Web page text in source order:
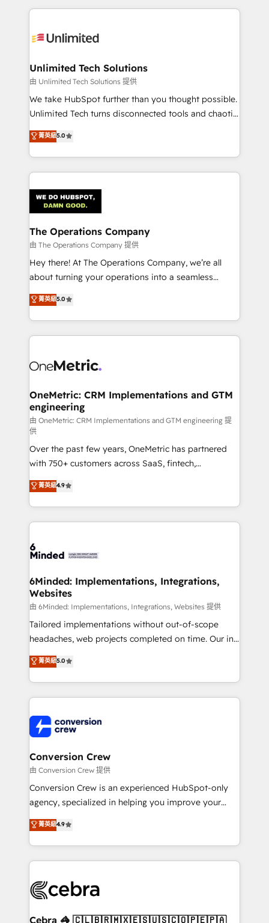
smarter marketing, sales, and customer success
Iberia (Spain & Portugal), we combine human insight
growth. Our multidisciplinary team designs solutions
that simplify complexity, boost performance, and
turn innovation into real impact. 🌍 Highlights •
HubSpot Partner since 2012 • 2022 EMEA Impact
projects • Clients in 30+ industries • Proprietary
technology for integrations • Multilingual team:
Unlimited Tech Solutions
由 Unlimited Tech Solutions 提供
We take HubSpot further than you thought possible.
Unlimited Tech turns disconnected tools and chaotic
processes into a seamless, high-performing revenue
engine. We combine RevOps strategy with deep
technical execution to help teams scale faster—with
cleaner data, smarter automation, and more
Implementation & Migration · Native & Custom
Integrations · Custom Development · CPQ & FSM ·
Reporting & Analytics · GTM Architecture · Sales &
Marketing Enablement If you’re ready to elevate
HubSpot from “just your CRM” to your growth
infrastructure—let’s talk.
菁英級5.0
The Operations Company
由 The Operations Company 提供
Hey there! At The Operations Company, we’re all
about turning your operations into a seamless
experience that powers real results. We specialize in
transforming complex systems into efficient,
scalable solutions that work across your entire
organization. We’re a unique blend of deep HubSpot
operational know-how. We know that no two
solutions. Instead, we dive in to understand your
needs, goals, and challenges to deliver solutions that
fit like a glove. We’re committed to being both
highly effective and fun to work with. We believe in
efficient processes, as well as building great
relationships. Your success is our success, and we’re
all in this together! From startup to enterprise, we’ll
make sure your HubSpot setup becomes a
powerhouse of productivity, so you can focus on
what matters most: growing your business and
smarter for you!
菁英級5.0
OneMetric: CRM Implementations and GTM
engineering
由 OneMetric: CRM Implementations and GTM engineering 提
供
Over the past few years, OneMetric has partnered
with 750+ customers across SaaS, fintech,
healthcare, real estate, and other industries. With
150+ HubSpot-certified experts, we deliver scalable
solutions to complex GTM and RevOps challenges.
Our Expertise 🔹 Onboarding & Implementation:
tailored to your GTM motion. 🔹 Migrations:
from other CRMs to HubSpot without data loss or
downtime. 🔹 RevOps Strategy: Align teams,
processes, and data to drive revenue efficiency. 🔹
Integrations: Connect HubSpot with your tech stack
for better adoption. 🔹 Custom Solutions: Build
SOC 2 Type II and ISO 27001 certified, reinforcing
our commitment to data security and compliance. At
菁英級4.9
6Minded: Implementations, Integrations,
Websites
由 6Minded: Implementations, Integrations, Websites 提供
Tailored implementations without out-of-scope
headaches, web projects completed on time. Our in-
house team of certified CRM architects, experts,
developers, designers, and marketers handles all
aspects of your HubSpot. ✨ 400+ global clients ✨
100+ seamless migrations from 15+ different CRMs
implementations, and 5,000+ pages ✨ CS: Clients
generating 7-digit MRR from inbound campaigns ✨
CS: 245% organic growth & +751% new visitors for a
full-funnel HubSpot project ✨ CS: 415% conversion
boost with a new HubSpot site Recognized leaders:
🏆 HubSpot Platform Migration Impact Award 🏆
Inbound Campaign of the Year 🏆 Gold AVA Digital
Award for Best Website 🌟 Accreditations: CRM
菁英級5.0
Conversion Crew
由 Conversion Crew 提供
Conversion Crew is an experienced HubSpot-only
agency, specialized in helping you improve your
online processes. This means we help you with: -
Implementing HubSpot (CRM, Marketing, Sales,
Service and Operations) - Developing fast, good-
looking websites in the HubSpot CMS - Building
systems you use You need a clear method to reach
current processes together, from which we create a
菁英級4.9
Cebra 🦓 🇨🇱🇧🇷🇲🇽🇪🇸🇺🇸🇨🇴🇵🇪🇵🇦